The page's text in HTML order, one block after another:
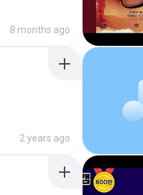
8 months ago
2 years ago